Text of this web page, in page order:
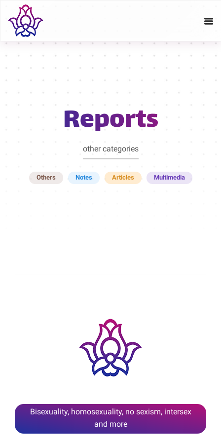
Reports
other categories
Others Notes Articles Multimedia
Bisexuality, homosexuality, no sexism, intersex
and more